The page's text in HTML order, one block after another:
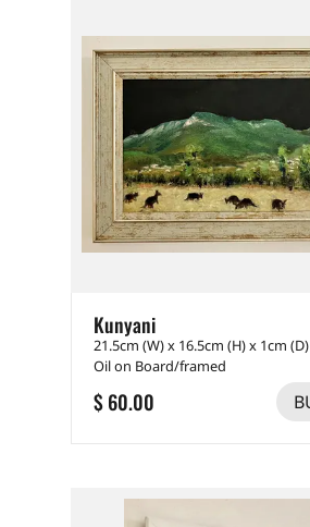
Kunyani
21.5cm (W) x 16.5cm (H) x 1cm (D)
Oil on Board/framed
$ 60.00